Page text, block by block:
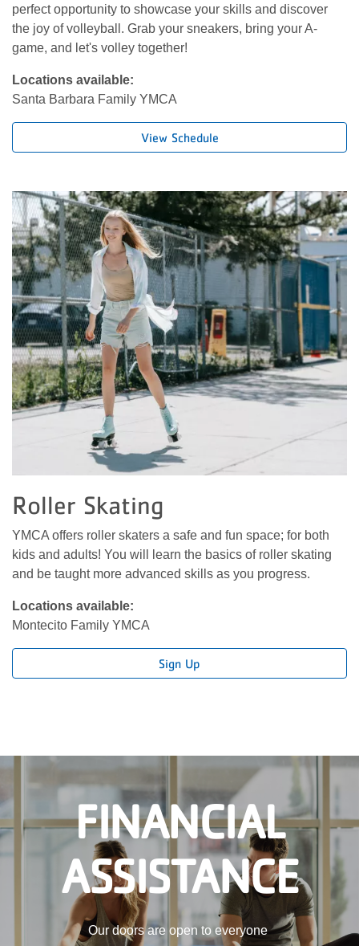
perfect opportunity to showcase your skills and discover
the joy of volleyball. Grab your sneakers, bring your A-
game, and let's volley together!
Locations available:
Santa Barbara Family YMCA
View Schedule
Roller Skating
YMCA offers roller skaters a safe and fun space; for both
kids and adults! You will learn the basics of roller skating
and be taught more advanced skills as you progress.
Locations available:
Montecito Family YMCA
Sign Up
FINANCIAL
ASSISTANCE
Our doors are open to everyone